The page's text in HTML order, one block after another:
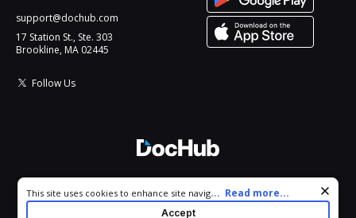
support@dochub.com
17 Station St., Ste. 303
Brookline, MA 02445
Follow Us
All Rights Reserved.
Cookie consent notice
This site uses cookies to enhance site navigation and personalize
your experience. By using this site you agree to our use of cookies
... Read more...
Accept